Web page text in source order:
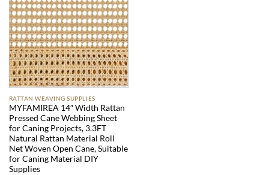
RATTAN WEAVING SUPPLIES
MYFAMIREA 14″ Width Rattan
Pressed Cane Webbing Sheet
for Caning Projects, 3.3FT
Natural Rattan Material Roll
Net Woven Open Cane, Suitable
for Caning Material DIY
Supplies